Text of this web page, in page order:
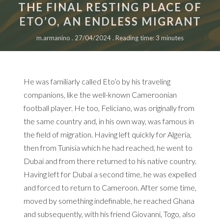
THE FINAL RESTING PLACE OF
ETO’O, AN ENDLESS MIGRANT
m.armanino . 27/04/2024 . Reading time: 3 minutes
He was familiarly called Eto’o by his traveling
companions, like the well-known Cameroonian
football player. He too, Feliciano, was originally from
the same country and, in his own way, was famous in
the field of migration. Having left quickly for Algeria,
then from Tunisia which he had reached, he went to
Dubai and from there returned to his native country.
Having left for Dubai a second time, he was expelled
and forced to return to Cameroon. After some time,
moved by something indefinable, he reached Ghana
and subsequently, with his friend Giovanni, Togo, also